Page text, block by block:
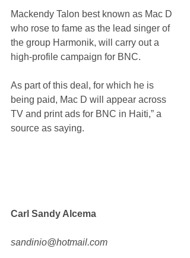
Mackendy Talon best known as Mac D
who rose to fame as the lead singer of
the group Harmonik, will carry out a
high-profile campaign for BNC.
As part of this deal, for which he is
being paid, Mac D will appear across
TV and print ads for BNC in Haiti,” a
source as saying.
Carl Sandy Alcema
sandinio@hotmail.com